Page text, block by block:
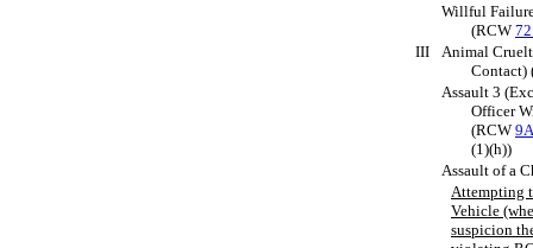
Willful
(RCW
III
Animal
Contact)
Assault 3
Officer
(RCW
(1)(h))
Assault of a
Attempting
Vehicle
suspicion